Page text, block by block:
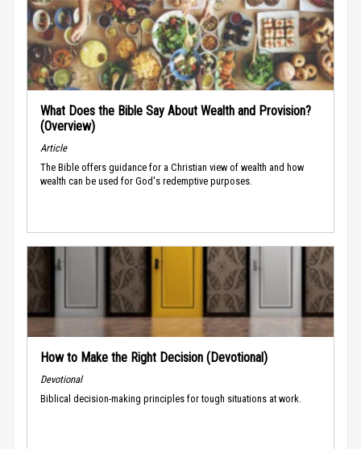
What Does the Bible Say About Wealth and Provision?
(Overview)
Article
The Bible offers guidance for a Christian view of wealth and how
wealth can be used for God's redemptive purposes.
How to Make the Right Decision (Devotional)
Devotional
Biblical decision-making principles for tough situations at work.